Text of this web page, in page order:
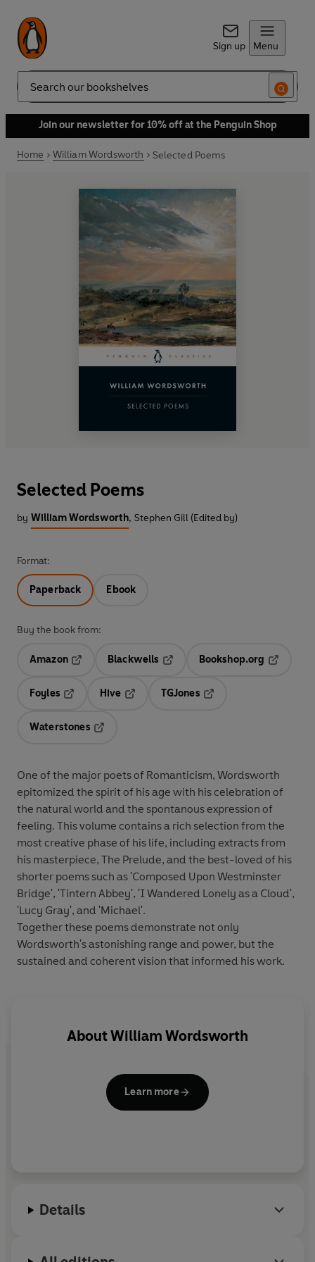
Sign up Menu
Search
Join our newsletter for 10% off at the Penguin Shop
Home William Wordsworth Selected Poems
Selected Poems
by William Wordsworth, Stephen Gill (Edited by)
Format:
Paperback Ebook
Buy the book from:
Amazon
Blackwells
Bookshop.org
Foyles
Hive
TGJones
Waterstones
One of the major poets of Romanticism, Wordsworth
epitomized the spirit of his age with his celebration of
the natural world and the spontanous expression of
feeling. This volume contains a rich selection from the
most creative phase of his life, including extracts from
his masterpiece, The Prelude, and the best-loved of his
shorter poems such as 'Composed Upon Westminster
Bridge', 'Tintern Abbey', 'I Wandered Lonely as a Cloud',
'Lucy Gray', and 'Michael'.
Together these poems demonstrate not only
Wordsworth's astonishing range and power, but the
sustained and coherent vision that informed his work.
AboutWilliam Wordsworth
Learn more
Details